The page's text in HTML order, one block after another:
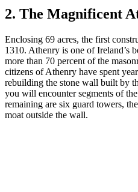
2. The Magnificent
Enclosing 69 acres, the first
1310. Athenry is one of Ireland’s
more than 70 percent of the
citizens of Athenry have spent
rebuilding the stone wall built by
you will encounter segments of
remaining are six guard towers,
moat outside the wall.